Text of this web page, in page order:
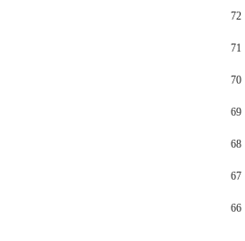
72
71
70
69
68
67
66